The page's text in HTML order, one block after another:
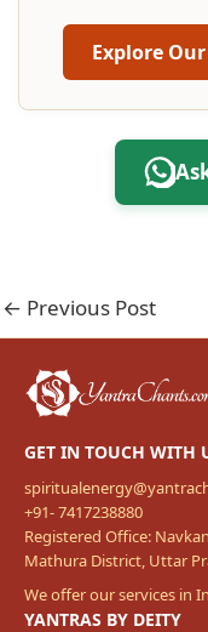
Explore
← Previous Post
GET IN TOUCH WITH
+91- 7417238880
Registered Office:
Mathura District, Uttar
We offer our services in
YANTRAS BY DEITY